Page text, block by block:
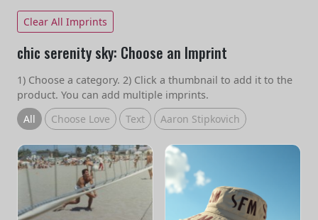
Clear All Imprints
chic serenity sky: Choose an Imprint
1) Choose a category. 2) Click a thumbnail to add it to the
product. You can add multiple imprints.
All
Choose Love Text Aaron Stipkovich